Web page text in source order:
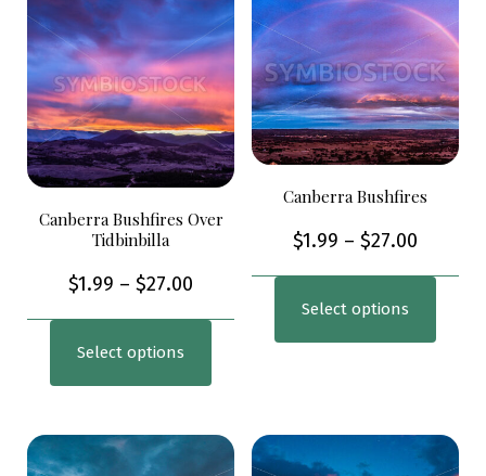
Canberra Bushfires Over
Tidbinbilla
$1.99 – $27.00
Select options
Canberra Bushfires
$1.99 – $27.00
Select options